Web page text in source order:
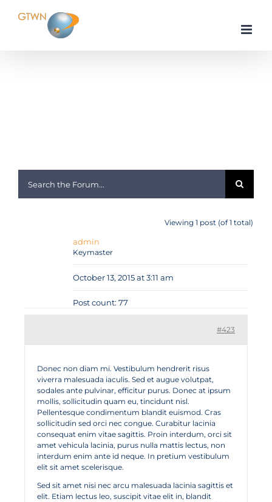
Viewing 1 post (of 1 total)
admin
Keymaster
October 13, 2015 at 3:11 am
Post count: 77
#423
Donec non diam mi. Vestibulum hendrerit risus
viverra malesuada iaculis. Sed et augue volutpat,
sodales ante pulvinar, efficitur purus. Donec at ipsum
mollis, sollicitudin quam eu, tincidunt nisl.
Pellentesque condimentum blandit euismod. Cras
sollicitudin sed orci nec congue. Curabitur lacinia
consequat enim vitae sagittis. Proin interdum, orci sit
amet vehicula lacinia, purus nulla mattis lectus, non
interdum enim ante id neque. In pretium vestibulum
elit sit amet scelerisque.
Sed sit amet nisi nec arcu malesuada lacinia sagittis et
elit. Etiam lectus leo, suscipit vitae elit in, blandit